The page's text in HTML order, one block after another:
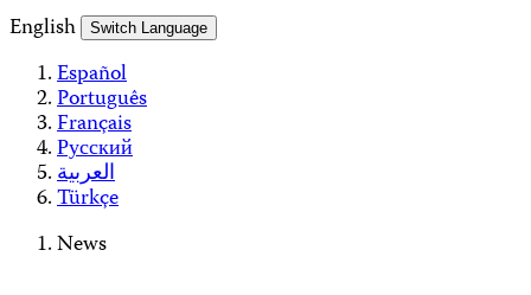
English
Switch Language
Español
Português
Français
Русский
العربية
Türkçe
News